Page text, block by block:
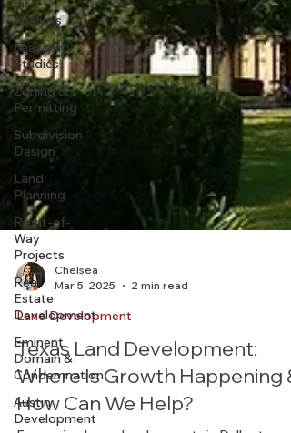
Site
Analysis
Feasibility
Studies
Zoning &
Permitting
Subdivision
Design
Land
Planning
Right-of-
Way
Projects
Real
Estate
Development
Eminent
Domain &
Condemnation
Austin
Development
Chelsea
Land Development
Texas Land Development:
Where Is Growth Happening &